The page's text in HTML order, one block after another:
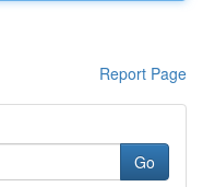
Report Page
Go